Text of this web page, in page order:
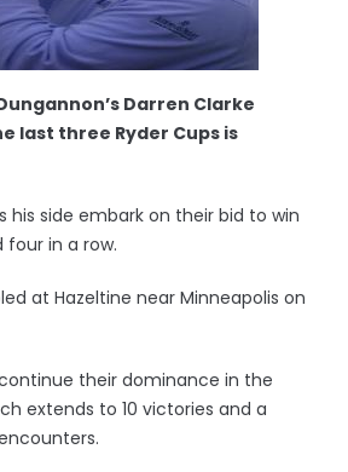
Darren Clarke
last three Ryder Cups is
his side embark on their bid to win
in a row.
at Hazeltine near Minneapolis on
their dominance in the
extends to 10 victories and a